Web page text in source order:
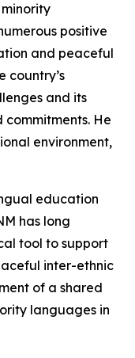
positive
and peaceful
country’s
and its
commitments. He
environment,
education
has long
tool to support
inter-ethnic
of a shared
languages in